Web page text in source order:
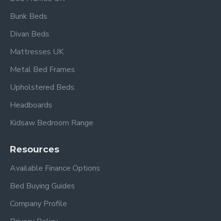
contemporary decor
Single: L 199cm x W 95cm
Double: L 199cm x W 140cm
the manufacturer.
Please view our other Metal Beds.
Please view our Mattress Range.
Frequently Asked Questions
Bunk Beds
Divan Beds
Mattresses UK
Metal Bed Frames
Upholstered Beds
Headboards
Kidsaw Bedroom Range
Resources
Available Finance Options
Bed Buying Guides
Company Profile